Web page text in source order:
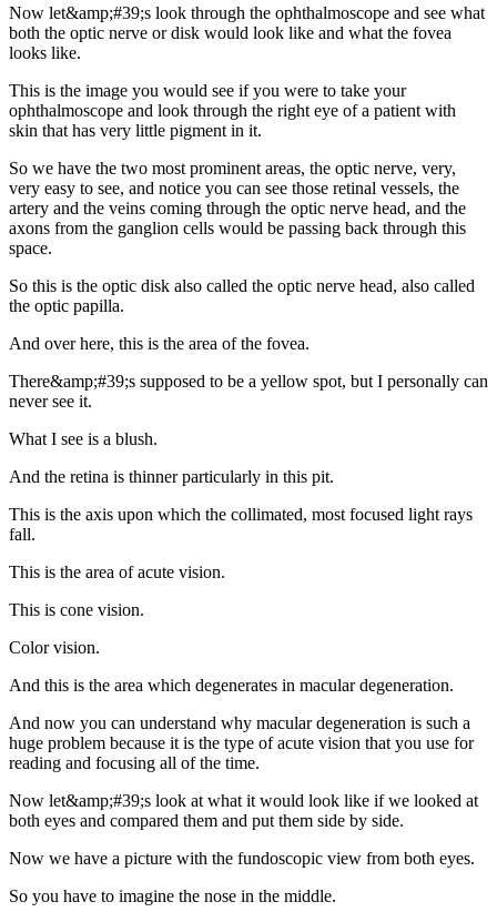
Now let&amp;#39;s look through the ophthalmoscope and see what
both the optic nerve or disk would look like and what the fovea
looks like.
This is the image you would see if you were to take your
ophthalmoscope and look through the right eye of a patient with
skin that has very little pigment in it.
So we have the two most prominent areas, the optic nerve, very,
very easy to see, and notice you can see those retinal vessels, the
artery and the veins coming through the optic nerve head, and the
axons from the ganglion cells would be passing back through this
space.
So this is the optic disk also called the optic nerve head, also called
the optic papilla.
And over here, this is the area of the fovea.
There&amp;#39;s supposed to be a yellow spot, but I personally can
never see it.
What I see is a blush.
And the retina is thinner particularly in this pit.
This is the axis upon which the collimated, most focused light rays
fall.
This is the area of acute vision.
This is cone vision.
Color vision.
And this is the area which degenerates in macular degeneration.
And now you can understand why macular degeneration is such a
huge problem because it is the type of acute vision that you use for
reading and focusing all of the time.
Now let&amp;#39;s look at what it would look like if we looked at
both eyes and compared them and put them side by side.
Now we have a picture with the fundoscopic view from both eyes.
So you have to imagine the nose in the middle.